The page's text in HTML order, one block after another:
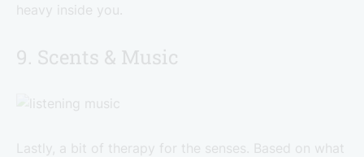
heavy inside you.
9. Scents & Music
Lastly, a bit of therapy for the senses. Based on what